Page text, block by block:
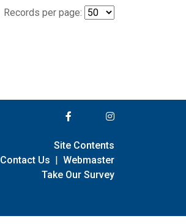
Records per page:
Site Contents
Contact Us | Webmaster
Take Our Survey